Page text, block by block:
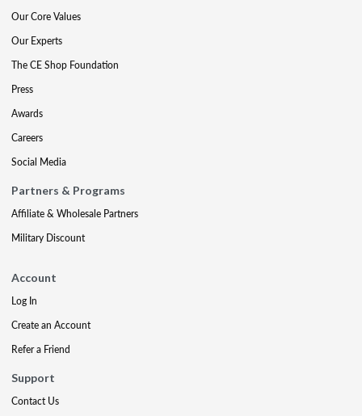
Our Core Values
Our Experts
The CE Shop Foundation
Press
Awards
Careers
Social Media
Partners & Programs
Affiliate & Wholesale Partners
Military Discount
Account
Log In
Create an Account
Refer a Friend
Support
Contact Us